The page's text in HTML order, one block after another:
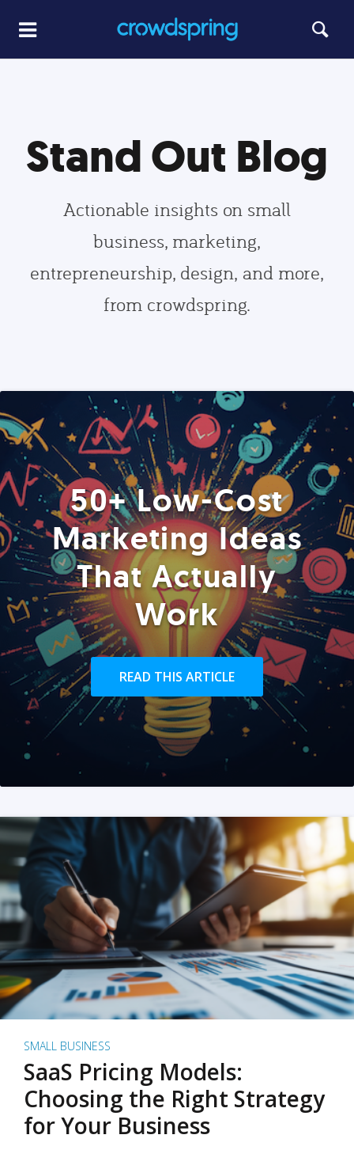
Stand Out Blog
Actionable insights on small
business, marketing,
entrepreneurship, design, and more,
from crowdspring.
50+ Low-Cost
Marketing Ideas
That Actually
Work
READ THIS ARTICLE
SMALL BUSINESS
SaaS Pricing Models:
Choosing the Right Strategy
for Your Business